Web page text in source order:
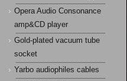
Opera Audio Consonance
amp&CD player
Gold-plated vacuum tube
socket
Yarbo audiophiles cables